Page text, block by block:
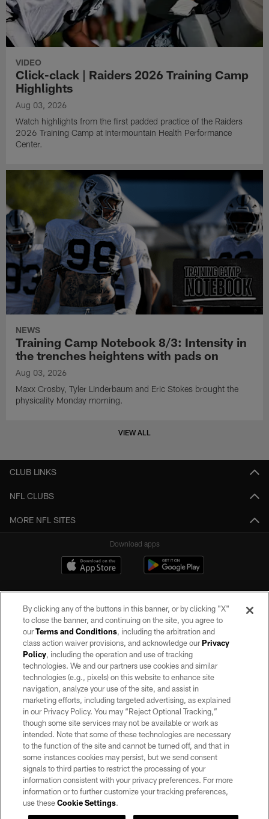
VIDEO
Click-clack | Raiders 2026 Training Camp
Highlights
Aug 03, 2026
Watch highlights from the first padded practice of the Raiders
2026 Training Camp at Intermountain Health Performance
Center.
NEWS
Training Camp Notebook 8/3: Intensity in
the trenches heightens with pads on
Aug 03, 2026
Maxx Crosby, Tyler Linderbaum and Eric Stokes brought the
physicality Monday morning.
VIEW ALL
CLUB LINKS
NFL CLUBS
MORE NFL SITES
Download apps
©2026 by the Las Vegas Raiders. All rights reserved. No portion of this site
may be reproduced without the express written permission of the Las Vegas
Raiders.
PRIVACY POLICY
TERMS OF SERVICE
ACCESSIBILITY
AD CHOICES
YOUR PRIVACY CHOICES
COOKIE SETTINGS
By clicking any of the buttons in this banner, or by clicking "X"
to close the banner, and continuing on the site, you agree to
ourTerms and Conditions, including the arbitration and
class action waiver provisions, and acknowledge ourPrivacy
Policy, including the operation and use of tracking
technologies. We and our partners use cookies and similar
technologies (e.g., pixels) on this website to enhance site
navigation, analyze your use of the site, and assist in
marketing efforts, including targeted advertising, as explained
in our Privacy Policy. You may “Reject Optional Tracking,”
though some site services may not be available or work as
intended. Note that some of these technologies are necessary
to the function of the site and cannot be turned off, and that in
some instances cookies may persist, but we send consent
signals to third parties to restrict the processing of your
information consistent with your privacy preferences. For more
information or to further customize your tracking preferences,
use theseCookie Settings.